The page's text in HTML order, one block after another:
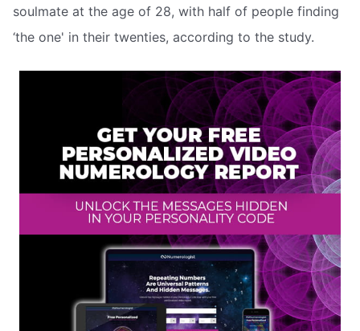
soulmate at the age of 28, with half of people finding
‘the one' in their twenties, according to the study.